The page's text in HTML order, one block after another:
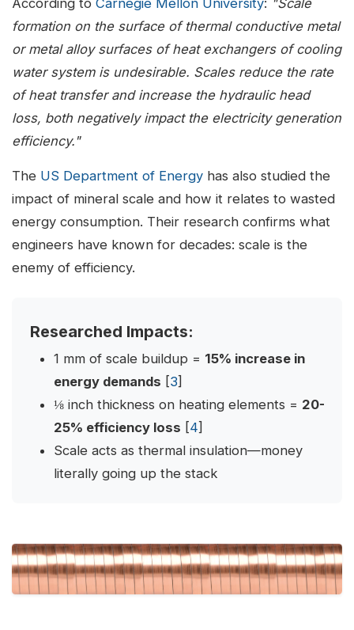
According to Carnegie Mellon University: "Scale
formation on the surface of thermal conductive metal
or metal alloy surfaces of heat exchangers of cooling
water system is undesirable. Scales reduce the rate
of heat transfer and increase the hydraulic head
loss, both negatively impact the electricity generation
efficiency."
The US Department of Energy has also studied the
impact of mineral scale and how it relates to wasted
energy consumption. Their research confirms what
engineers have known for decades: scale is the
enemy of efficiency.
Researched Impacts:
1 mm of scale buildup = 15% increase in
energy demands [3]
⅛ inch thickness on heating elements = 20-
25% efficiency loss [4]
Scale acts as thermal insulation—money
literally going up the stack